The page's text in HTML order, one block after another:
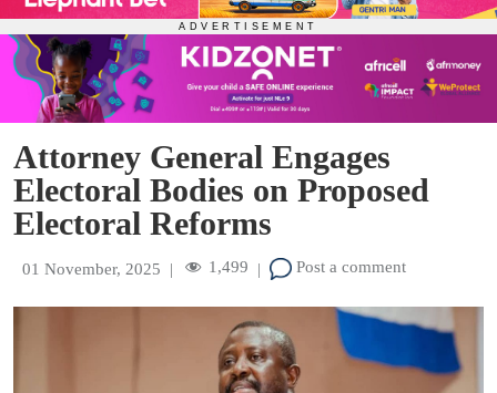
Attorney General Engages
Electoral Bodies on Proposed
Electoral Reforms
01 November, 2025 | 1,499 | Post a comment